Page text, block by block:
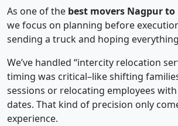
As one of the best movers Nagpur
we focus on planning before
sending a truck and hoping
We’ve handled “intercity relocation
timing was critical–like shifting
sessions or relocating employees
dates. That kind of precision only
experience.